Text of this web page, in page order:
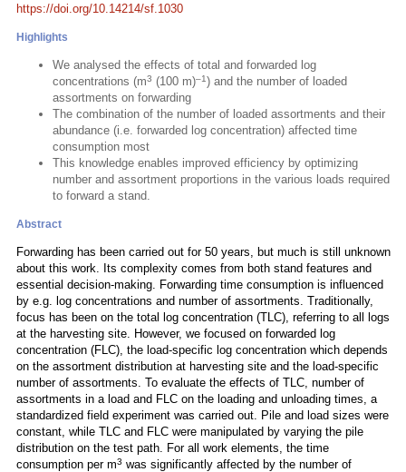
https://doi.org/10.14214/sf.1030
Highlights
We analysed the effects of total and forwarded log
concentrations (m3 (100 m)–1) and the number of loaded
assortments on forwarding
The combination of the number of loaded assortments and their
abundance (i.e. forwarded log concentration) affected time
consumption most
This knowledge enables improved efficiency by optimizing
number and assortment proportions in the various loads required
to forward a stand.
Abstract
Forwarding has been carried out for 50 years, but much is still unknown
about this work. Its complexity comes from both stand features and
essential decision-making. Forwarding time consumption is influenced
by e.g. log concentrations and number of assortments. Traditionally,
focus has been on the total log concentration (TLC), referring to all logs
at the harvesting site. However, we focused on forwarded log
concentration (FLC), the load-specific log concentration which depends
on the assortment distribution at harvesting site and the load-specific
number of assortments. To evaluate the effects of TLC, number of
assortments in a load and FLC on the loading and unloading times, a
standardized field experiment was carried out. Pile and load sizes were
constant, while TLC and FLC were manipulated by varying the pile
distribution on the test path. For all work elements, the time
consumption per m3 was significantly affected by the number of